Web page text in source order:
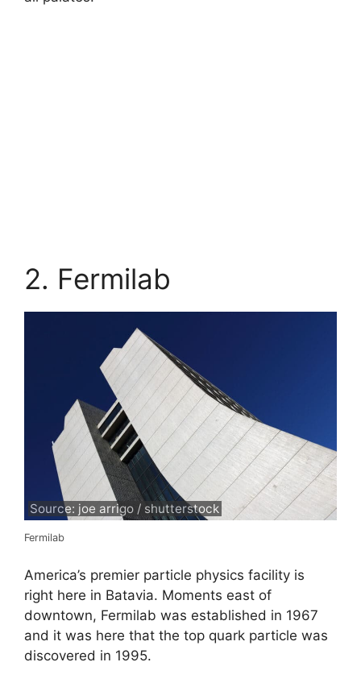
2. Fermilab
Source: joe arrigo / shutterstock
Fermilab
America’s premier particle physics facility is
right here in Batavia. Moments east of
downtown, Fermilab was established in 1967
and it was here that the top quark particle was
discovered in 1995.